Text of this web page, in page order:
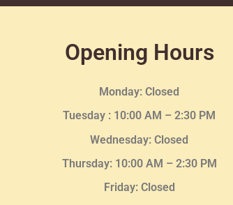
Opening Hours
Monday: Closed
Tuesday : 10:00 AM – 2:30 PM
Wednesday: Closed
Thursday: 10:00 AM – 2:30PM
Friday: Closed